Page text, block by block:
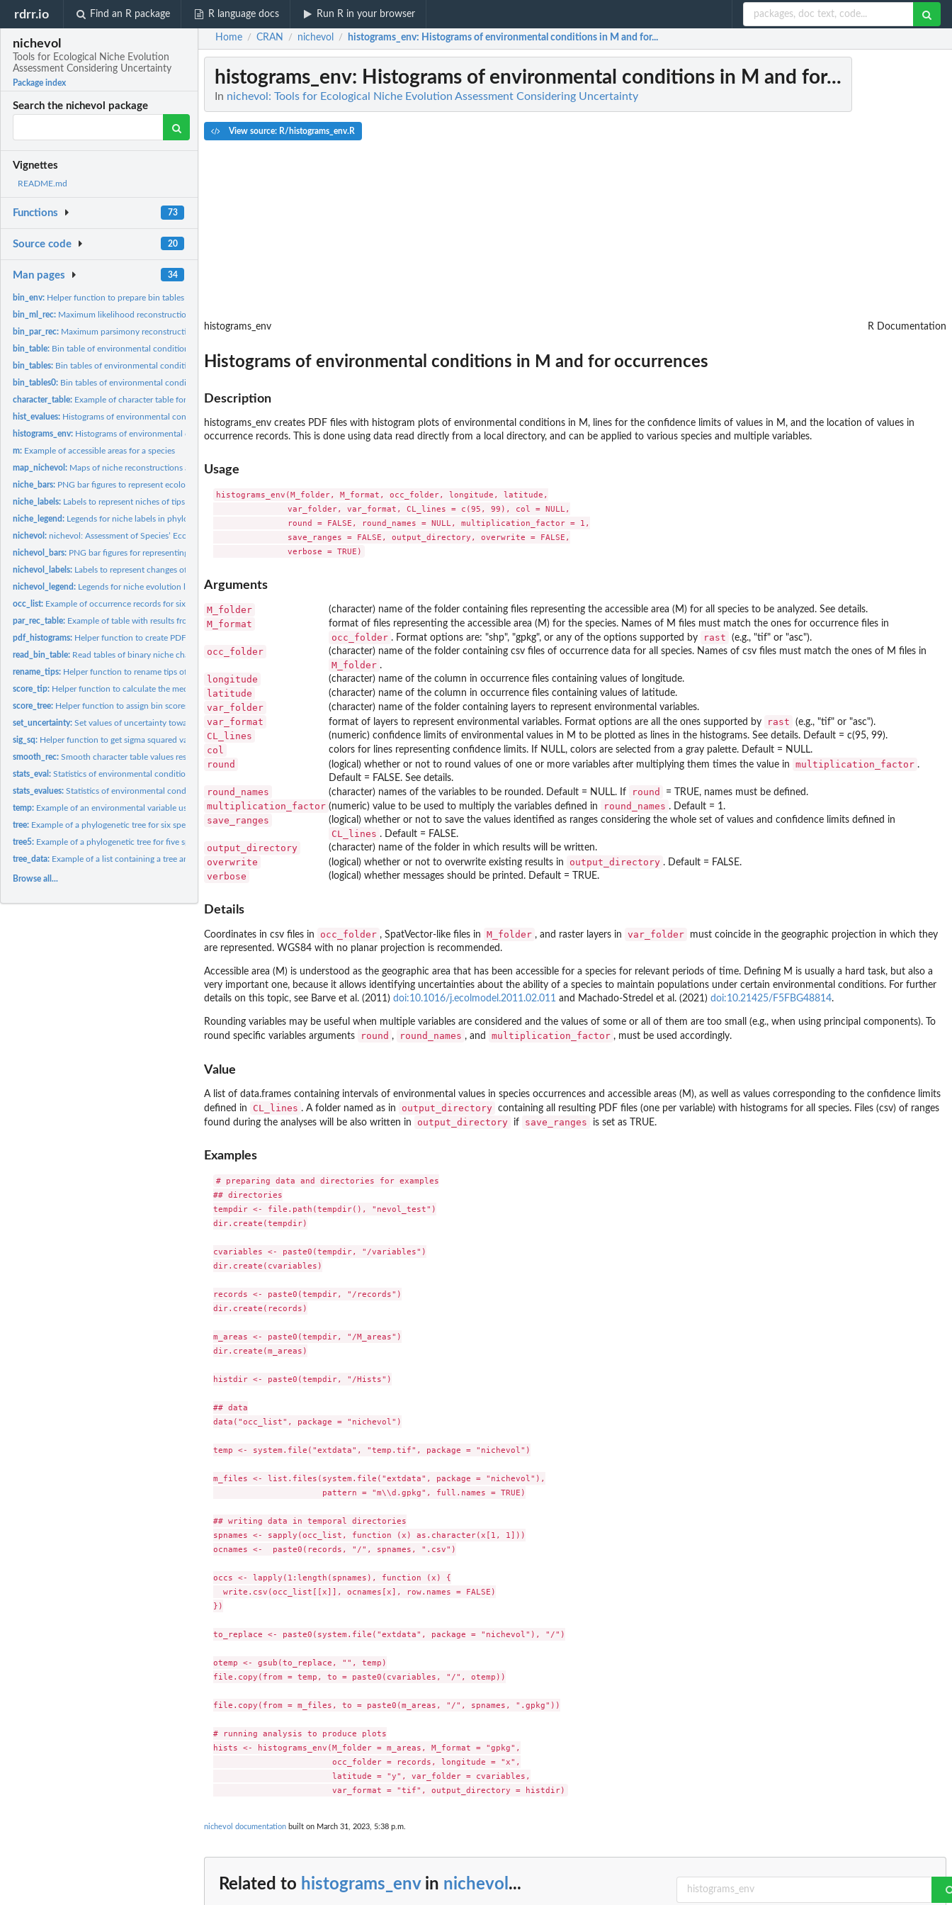
rdrr.io Find an R package R language docs Run R in your browser
nichevol
Tools for Ecological Niche Evolution
Assessment Considering Uncertainty
Package index
Search the nichevol package
Vignettes
README.md
Functions 73
Source code 20
Man pages 34
bin_env: Helper function to prepare bin tables
bin_ml_rec: Maximum likelihood reconstruction of ancestral character...
bin_par_rec: Maximum parsimony reconstruction of ancestral character...
bin_table: Bin table of environmental conditions in M and for...
bin_tables: Bin tables of environmental conditions in M and for...
bin_tables0: Bin tables of environmental conditions in M and for...
character_table: Example of character table for six species
hist_evalues: Histograms of environmental conditions in M and for...
histograms_env: Histograms of environmental conditions in M and for...
m: Example of accessible areas for a species
map_nichevol: Maps of niche reconstructions and changes detected
niche_bars: PNG bar figures to represent ecological niches of distinct...
niche_labels: Labels to represent niches of tips and ancestors
niche_legend: Legends for niche labels in phylogenetic trees
nichevol:nichevol: Assessment of Species’ Ecological Niche Evolution...
nichevol_bars: PNG bar figures for representing niche evolution
nichevol_labels: Labels to represent changes of niche characteristics between...
nichevol_legend: Legends for niche evolution labels in phylogenetic trees
occ_list: Example of occurrence records for six species
par_rec_table: Example of table with results from parsimony reconstructions
pdf_histograms: Helper function to create PDF files with histograms
read_bin_table: Read tables of binary niche characters from directory
rename_tips: Helper function to rename tips of trees for simulations
score_tip: Helper function to calculate the median bin score for a given...
score_tree: Helper function to assign bin scores to every tip in a given...
set_uncertainty:Set values of uncertainty towards one or both ends of the...
sig_sq: Helper function to get sigma squared values for a given...
smooth_rec:Smooth character table values resulted from ancestral...
stats_eval:Statistics of environmental conditions in M and for...
stats_evalues:Statistics of environmental conditions in M and for...
temp: Example of an environmental variable used in analysis
tree: Example of a phylogenetic tree for six species
tree5: Example of a phylogenetic tree for five species
tree_data: Example of a list containing a tree and a table of characters...
Browse all...
Home / CRAN / nichevol / histograms_env: Histograms of environmental conditions in M and for...
histograms_env: Histograms of environmental conditions in M and for...
In nichevol: Tools for Ecological Niche Evolution Assessment Considering Uncertainty
View source: R/histograms_env.R
histograms_env R Documentation
Histograms of environmental conditions in M and for occurrences
Description
histograms_env creates PDF files with histogram plots of environmental conditions in M, lines for the confidence limits of values in M, and the location of values in
occurrence records. This is done using data read directly from a local directory, and can be applied to various species and multiple variables.
Usage
histograms_env(M_folder, M_format, occ_folder, longitude, latitude,
               var_folder, var_format, CL_lines = c(95, 99), col = NULL,
               round = FALSE, round_names = NULL, multiplication_factor = 1,
               save_ranges = FALSE, output_directory, overwrite = FALSE,
Arguments
M_folder (character) name of the folder containing files representing the accessible area (M) for all species to be analyzed. See details.
M_format format of files representing the accessible area (M) for the species. Names of M files must match the ones for occurrence files in
occ_folder . Format options are: "shp", "gpkg", or any of the options supported by rast (e.g., "tif" or "asc").
occ_folder (character) name of the folder containing csv files of occurrence data for all species. Names of csv files must match the ones of M files in
M_folder .
longitude (character) name of the column in occurrence files containing values of longitude.
latitude (character) name of the column in occurrence files containing values of latitude.
var_folder (character) name of the folder containing layers to represent environmental variables.
var_format format of layers to represent environmental variables. Format options are all the ones supported by rast (e.g., "tif" or "asc").
CL_lines (numeric) confidence limits of environmental values in M to be plotted as lines in the histograms. See details. Default = c(95, 99).
col colors for lines representing confidence limits. If NULL, colors are selected from a gray palette. Default = NULL.
round (logical) whether or not to round values of one or more variables after multiplying them times the value in multiplication_factor .
Default = FALSE. See details.
round_names (character) names of the variables to be rounded. Default = NULL. If round = TRUE, names must be defined.
multiplication_factor (numeric) value to be used to multiply the variables defined in round_names . Default = 1.
save_ranges (logical) whether or not to save the values identified as ranges considering the whole set of values and confidence limits defined in
CL_lines . Default = FALSE.
output_directory (character) name of the folder in which results will be written.
overwrite (logical) whether or not to overwrite existing results in output_directory . Default = FALSE.
verbose (logical) whether messages should be printed. Default = TRUE.
Details
Coordinates in csv files in occ_folder , SpatVector-like files in M_folder , and raster layers in var_folder
must coincide in the geographic projection in which they
are represented. WGS84 with no planar projection is recommended.
Accessible area (M) is understood as the geographic area that has been accessible for a species for relevant periods of time. Defining M is usually a hard task, but also a
very important one, because it allows identifying uncertainties about the ability of a species to maintain populations under certain environmental conditions. For further
details on this topic, see Barve et al. (2011) doi:10.1016/j.ecolmodel.2011.02.011 and Machado-Stredel et al. (2021) doi:10.21425/F5FBG48814.
Rounding variables may be useful when multiple variables are considered and the values of some or all of them are too small (e.g., when using principal components). To
round specific variables arguments
round , round_names , and multiplication_factor , must be used accordingly.
Value
A list of data.frames containing intervals of environmental values in species occurrences and accessible areas (M), as well as values corresponding to the confidence limits
defined in
CL_lines . A folder named as in output_directory containing all resulting PDF files (one per variable) with histograms for all species. Files (csv) of ranges
found during the analyses will be also written in
output_directory if save_ranges is set as TRUE.
Examples
# preparing data and directories for examples
## directories
tempdir <- file.path(tempdir(), "nevol_test")
dir.create(tempdir)
cvariables <- paste0(tempdir, "/variables")
dir.create(cvariables)
records <- paste0(tempdir, "/records")
dir.create(records)
m_areas <- paste0(tempdir, "/M_areas")
dir.create(m_areas)
histdir <- paste0(tempdir, "/Hists")
## data
data("occ_list", package = "nichevol")
temp <- system.file("extdata", "temp.tif", package = "nichevol")
m_files <- list.files(system.file("extdata", package = "nichevol"),
                      pattern = "m\\d.gpkg", full.names = TRUE)
## writing data in temporal directories
spnames <- sapply(occ_list, function (x) as.character(x[1, 1]))
ocnames <-  paste0(records, "/", spnames, ".csv")
occs <- lapply(1:length(spnames), function (x) {
  write.csv(occ_list[[x]], ocnames[x], row.names = FALSE)
})
to_replace <- paste0(system.file("extdata", package = "nichevol"), "/")
otemp <- gsub(to_replace, "", temp)
file.copy(from = temp, to = paste0(cvariables, "/", otemp))
file.copy(from = m_files, to = paste0(m_areas, "/", spnames, ".gpkg"))
# running analysis to produce plots
hists <- histograms_env(M_folder = m_areas, M_format = "gpkg",
                        occ_folder = records, longitude = "x",
                        latitude = "y", var_folder = cvariables,
nichevol documentation built on March 31, 2023, 5:38 p.m.
Related to histograms_envin nichevol ...